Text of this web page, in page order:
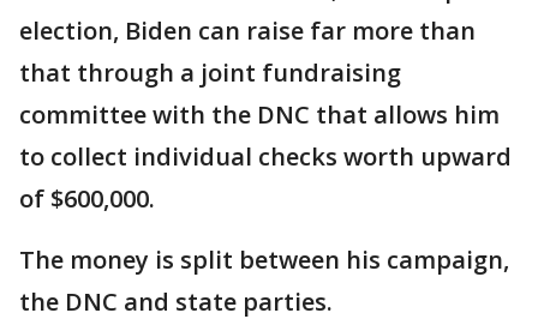
election, Biden can raise far more than
that through a joint fundraising
committee with the DNC that allows him
to collect individual checks worth upward
of $600,000.
The money is split between his campaign,
the DNC and state parties.